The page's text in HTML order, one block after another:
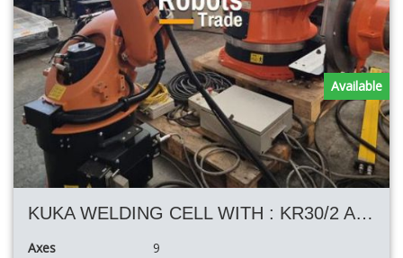
KUKA WELDING CELL WITH : KR30/2 AND H KUKA POSITIONER
Axes 9
Available